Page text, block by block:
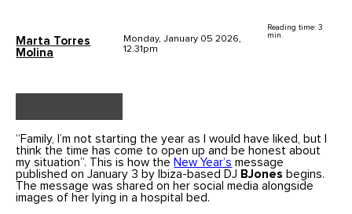
Marta Torres
Molina
Monday, January 05 2026,
12.31pm
Reading time: 3
min.
“Family, I’m not starting the year as I would have liked, but I
think the time has come to open up and be honest about
my situation”. This is how the New Year’s message
published on January 3 by Ibiza-based DJ BJones begins.
The message was shared on her social media alongside
images of her lying in a hospital bed.